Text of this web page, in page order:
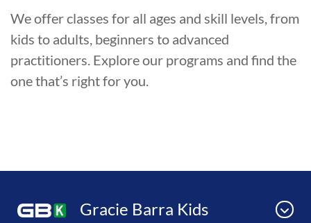
We offer classes for all ages and skill levels, from
kids to adults, beginners to advanced
practitioners. Explore our programs and find the
one that’s right for you.
Gracie Barra Kids